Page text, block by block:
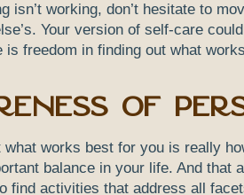
isn’t working, don’t hesitate to
Your version of self-care
is freedom in finding out what
of
what works best for you is really
balance in your life. And that
find activities that address all